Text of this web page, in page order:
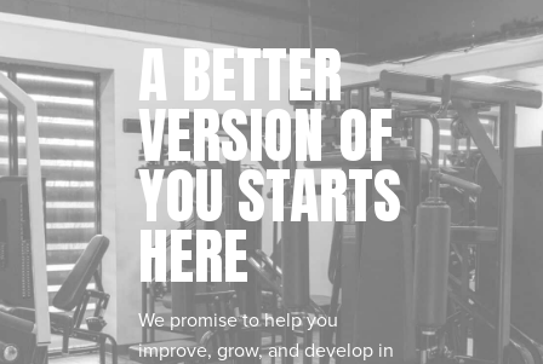
A BETTER
VERSION OF
YOU STARTS
HERE
We promise to help you
improve, grow, and develop in